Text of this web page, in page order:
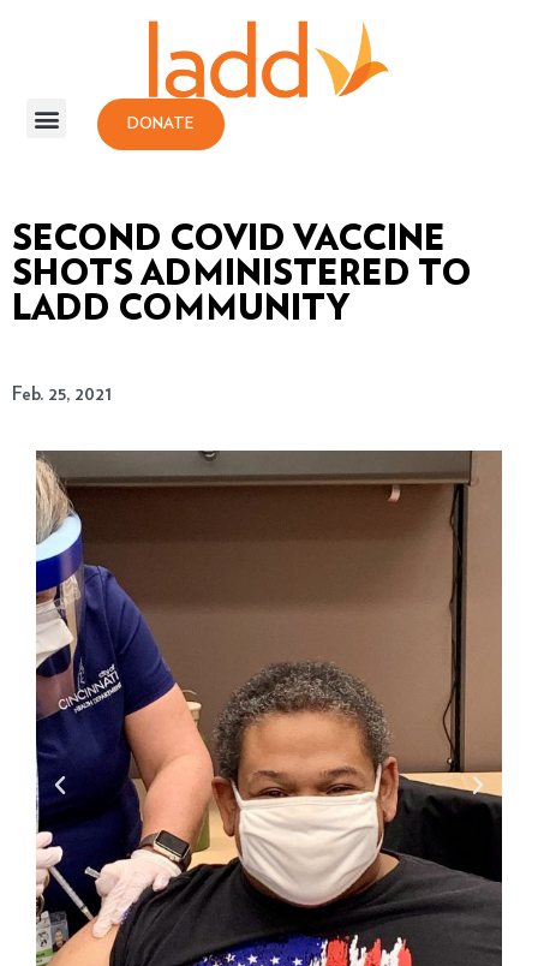
DONATE
SECOND COVID VACCINE
SHOTS ADMINISTERED TO
LADD COMMUNITY
Feb. 25, 2021